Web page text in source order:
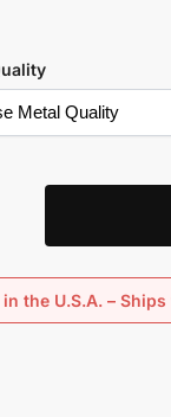
in the U.S.A. –